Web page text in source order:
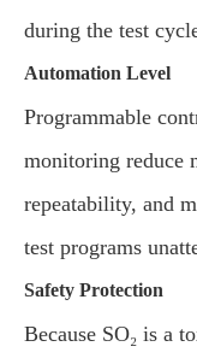
during the test
Automation Level
Programmable
monitoring reduce
repeatability, and
test programs
Safety Protection
Because SO₂ is a